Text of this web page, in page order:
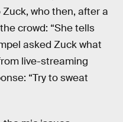
who then, after a
crowd: “She tells
asked Zuck what
live-streaming
“Try to sweat